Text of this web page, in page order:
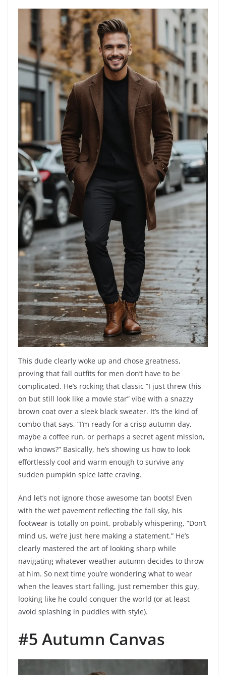
This dude clearly woke up and chose greatness,
proving that fall outfits for men don’t have to be
complicated. He’s rocking that classic “I just threw this
on but still look like a movie star” vibe with a snazzy
brown coat over a sleek black sweater. It’s the kind of
combo that says, “I’m ready for a crisp autumn day,
maybe a coffee run, or perhaps a secret agent mission,
who knows?” Basically, he’s showing us how to look
effortlessly cool and warm enough to survive any
sudden pumpkin spice latte craving.
And let’s not ignore those awesome tan boots! Even
with the wet pavement reflecting the fall sky, his
footwear is totally on point, probably whispering, “Don’t
mind us, we’re just here making a statement.” He’s
clearly mastered the art of looking sharp while
navigating whatever weather autumn decides to throw
at him. So next time you’re wondering what to wear
when the leaves start falling, just remember this guy,
looking like he could conquer the world (or at least
avoid splashing in puddles with style).
#5 Autumn Canvas